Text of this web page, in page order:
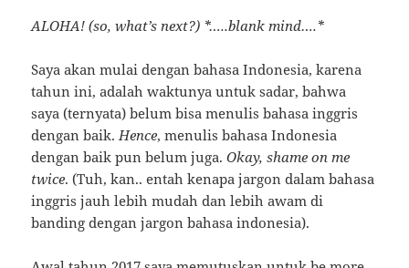
ALOHA! (so, what’s next?) *…..blank mind….*
Saya akan mulai dengan bahasa Indonesia, karena
tahun ini, adalah waktunya untuk sadar, bahwa
saya (ternyata) belum bisa menulis bahasa inggris
dengan baik.Hence, menulis bahasa Indonesia
dengan baik pun belum juga.Okay, shame on me
twice. (Tuh, kan.. entah kenapa jargon dalam bahasa
inggris jauh lebih mudah dan lebih awam di
banding dengan jargon bahasa indonesia).